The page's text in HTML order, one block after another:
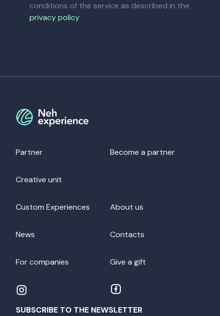
conditions of the service as described in the
privacy policy
Partner Become a partner
Creative unit
Custom Experiences About us
News Contacts
For companies Give a gift
SUBSCRIBE TO THE NEWSLETTER